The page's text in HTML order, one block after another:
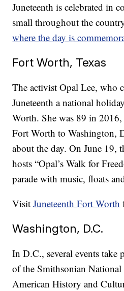
Juneteenth is celebrated in
small throughout the
where the day is
Fort Worth, Texas
The activist Opal Lee, who
Juneteenth a national
Worth. She was 89 in
Fort Worth to Washington,
about the day. On June 19,
hosts “Opal’s Walk for
parade with music, floats
VisitJuneteenth Fort Worth
Washington, D.C.
In D.C., several events take
of the Smithsonian
American History and